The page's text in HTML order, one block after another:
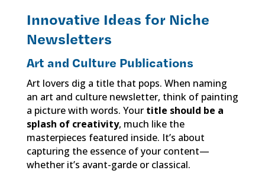
Innovative Ideas for Niche
Newsletters
Art and Culture Publications
Art lovers dig a title that pops. When naming
an art and culture newsletter, think of painting
a picture with words. Your title should be a
splash of creativity, much like the
masterpieces featured inside. It’s about
capturing the essence of your content—
whether it’s avant-garde or classical.